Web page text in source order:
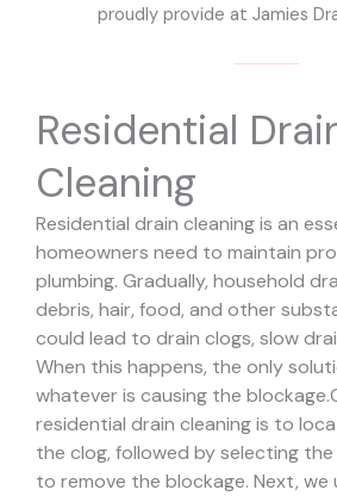
proudly provide at Jamies
Residential
Cleaning
Residential drain cleaning is an
homeowners need to maintain
plumbing. Gradually, household
debris, hair, food, and other
could lead to drain clogs, slow
When this happens, the only
whatever is causing the blockage.
residential drain cleaning is to
the clog, followed by selecting
to remove the blockage. Next,